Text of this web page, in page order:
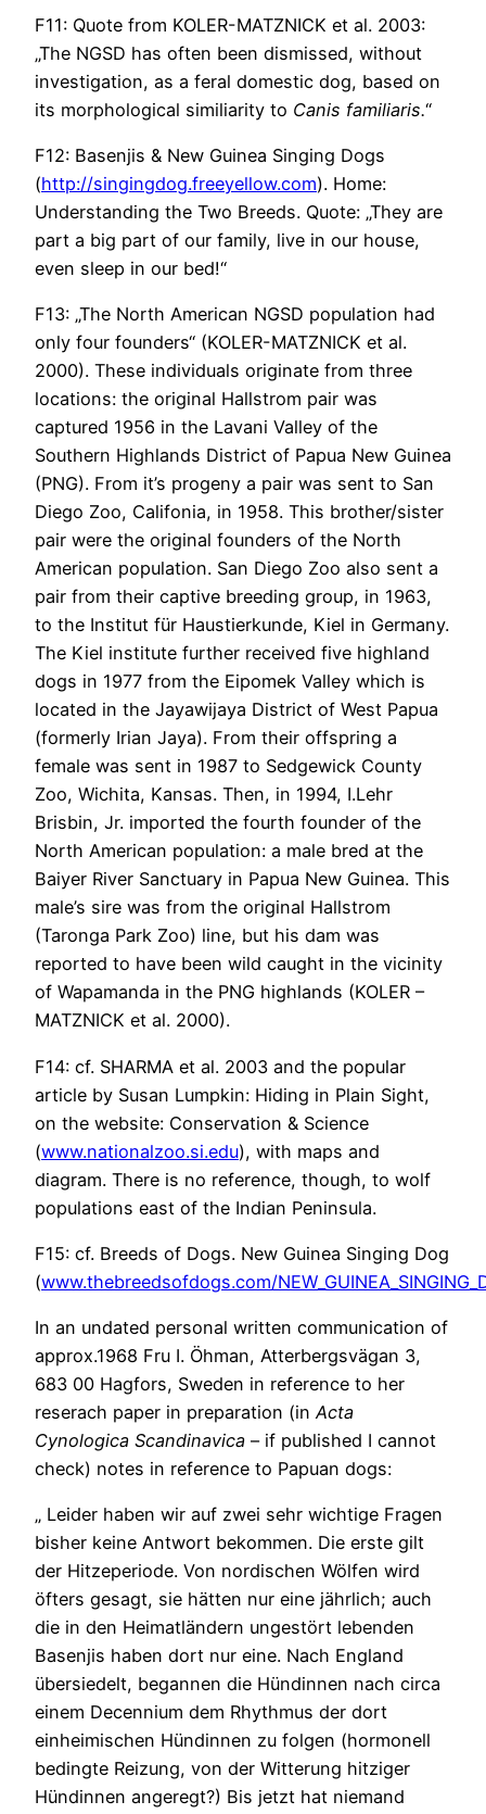
F11: Quote from KOLER-MATZNICK et al. 2003:
„The NGSD has often been dismissed, without
investigation, as a feral domestic dog, based on
its morphological similiarity to Canis familiaris.“
F12: Basenjis & New Guinea Singing Dogs
(http://singingdog.freeyellow.com). Home:
Understanding the Two Breeds. Quote: „They are
part a big part of our family, live in our house,
even sleep in our bed!“
F13: „The North American NGSD population had
only four founders“ (KOLER-MATZNICK et al.
2000). These individuals originate from three
locations: the original Hallstrom pair was
captured 1956 in the Lavani Valley of the
Southern Highlands District of Papua New Guinea
(PNG). From it’s progeny a pair was sent to San
Diego Zoo, Califonia, in 1958. This brother/sister
pair were the original founders of the North
American population. San Diego Zoo also sent a
pair from their captive breeding group, in 1963,
to the Institut für Haustierkunde, Kiel in Germany.
The Kiel institute further received five highland
dogs in 1977 from the Eipomek Valley which is
located in the Jayawijaya District of West Papua
(formerly Irian Jaya). From their offspring a
female was sent in 1987 to Sedgewick County
Zoo, Wichita, Kansas. Then, in 1994, I.Lehr
Brisbin, Jr. imported the fourth founder of the
North American population: a male bred at the
Baiyer River Sanctuary in Papua New Guinea. This
male’s sire was from the original Hallstrom
(Taronga Park Zoo) line, but his dam was
reported to have been wild caught in the vicinity
of Wapamanda in the PNG highlands (KOLER –
MATZNICK et al. 2000).
F14: cf. SHARMA et al. 2003 and the popular
article by Susan Lumpkin: Hiding in Plain Sight,
on the website: Conservation & Science
(www.nationalzoo.si.edu), with maps and
diagram. There is no reference, though, to wolf
populations east of the Indian Peninsula.
F15: cf. Breeds of Dogs. New Guinea Singing Dog
(www.thebreedsofdogs.com/
In an undated personal written communication of
approx.1968 Fru I. Öhman, Atterbergsvägan 3,
683 00 Hagfors, Sweden in reference to her
reserach paper in preparation (inActa
Cynologica Scandinavica – if published I cannot
check) notes in reference to Papuan dogs:
„ Leider haben wir auf zwei sehr wichtige Fragen
bisher keine Antwort bekommen. Die erste gilt
der Hitzeperiode. Von nordischen Wölfen wird
öfters gesagt, sie hätten nur eine jährlich; auch
die in den Heimatländern ungestört lebenden
Basenjis haben dort nur eine. Nach England
übersiedelt, begannen die Hündinnen nach circa
einem Decennium dem Rhythmus der dort
einheimischen Hündinnen zu folgen (hormonell
bedingte Reizung, von der Witterung hitziger
Hündinnen angeregt?) Bis jetzt hat niemand